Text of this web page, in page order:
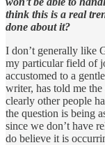
think this is a real
done about it?
I don’t generally like
my particular field of
accustomed to a
writer, has told me
clearly other people
the question is being
since we don’t have
do believe it is